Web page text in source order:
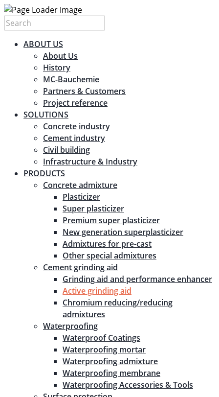
ABOUT US
About Us
History
MC-Bauchemie
Partners & Customers
Project reference
SOLUTIONS
Concrete industry
Cement industry
Civil building
Infrastructure & Industry
PRODUCTS
Concrete admixture
Plasticizer
Super plasticizer
Premium super plasticizer
New generation superplasticizer
Admixtures for pre-cast
Other special admixtures
Cement grinding aid
Grinding aid and performance enhancer
Active grinding aid
Chromium reducing/reducing
admixtures
Waterproofing
Waterproof Coatings
Waterproofing mortar
Waterproofing admixture
Waterproofing membrane
Waterproofing Accessories & Tools